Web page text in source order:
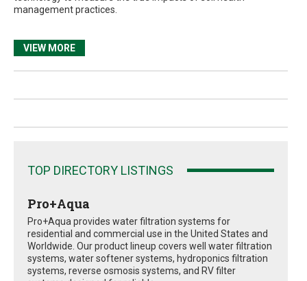
management practices.
VIEW MORE
TOP DIRECTORY LISTINGS
Pro+Aqua
Pro+Aqua provides water filtration systems for
residential and commercial use in the United States and
Worldwide. Our product lineup covers well water filtration
systems, water softener systems, hydroponics filtration
systems, reverse osmosis systems, and RV filter